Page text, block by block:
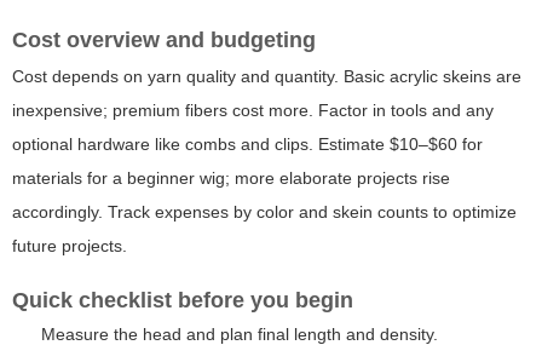
Cost overview and budgeting
Cost depends on yarn quality and quantity. Basic acrylic skeins are
inexpensive; premium fibers cost more. Factor in tools and any
optional hardware like combs and clips. Estimate $10–$60 for
materials for a beginner wig; more elaborate projects rise
accordingly. Track expenses by color and skein counts to optimize
future projects.
Quick checklist before you begin
Measure the head and plan final length and density.